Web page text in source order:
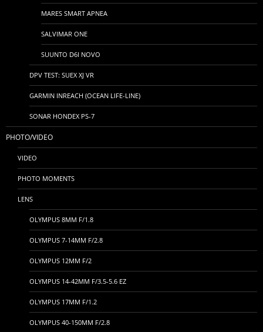
MARES SMART APNEA
SALVIMAR ONE
SUUNTO D6I NOVO
DPV TEST: SUEX XJ VR
GARMIN INREACH (OCEAN LIFE-LINE)
SONAR HONDEX PS-7
PHOTO/VIDEO
VIDEO
PHOTO MOMENTS
LENS
OLYMPUS 8MM F/1.8
OLYMPUS 7-14MM F/2.8
OLYMPUS 12MM F/2
OLYMPUS 14-42MM F/3.5-5.6 EZ
OLYMPUS 17MM F/1.2
OLYMPUS 40-150MM F/2.8